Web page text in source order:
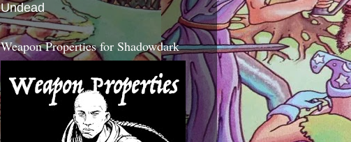
Undead
Weapon Properties for Shadowdark